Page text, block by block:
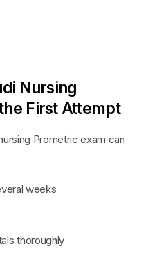
Nursing
First Attempt
Prometric exam can
weeks
thoroughly